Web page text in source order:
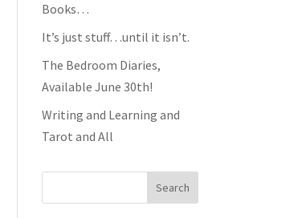
Books…
It’s just stuff…until it isn’t.
The Bedroom Diaries,
Available June 30th!
Writing and Learning and
Tarot and All